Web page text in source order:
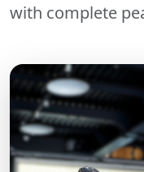
with complete